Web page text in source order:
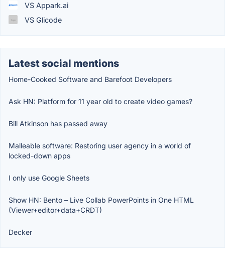
VS Appark.ai
VS Glicode
Latest social mentions
Home-Cooked Software and Barefoot Developers
Ask HN: Platform for 11 year old to create video games?
Bill Atkinson has passed away
Malleable software: Restoring user agency in a world of
locked-down apps
I only use Google Sheets
Show HN: Bento – Live Collab PowerPoints in One HTML
(Viewer+editor+data+CRDT)
Decker